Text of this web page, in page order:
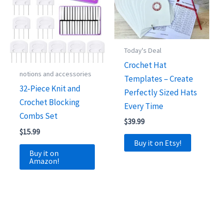
notions and accessories
32‑Piece Knit and
Crochet Blocking
Combs Set
$15.99
Buy it on
Amazon!
Today's Deal
Crochet Hat
Templates – Create
Perfectly Sized Hats
Every Time
$39.99
Buy it on Etsy!